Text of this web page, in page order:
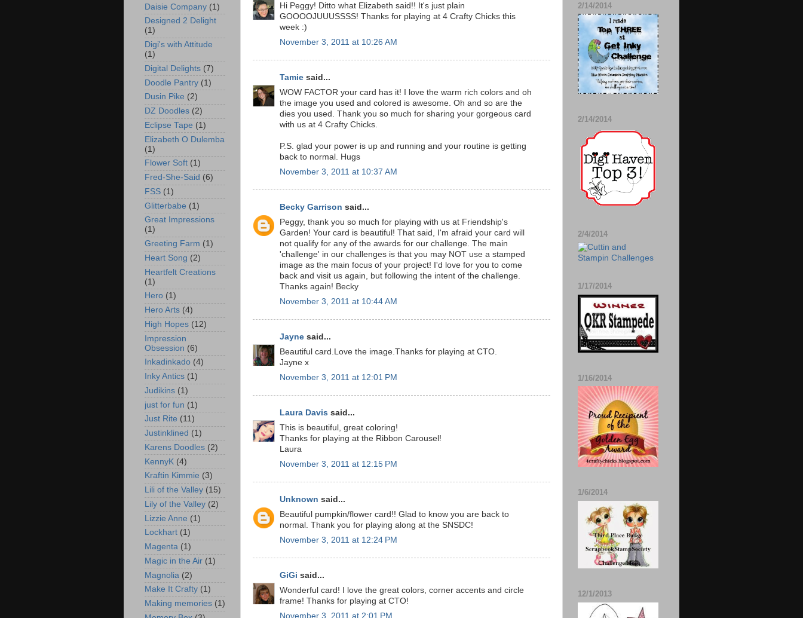
Hi Peggy! Ditto what Elizabeth said!! It's just plain
GOOOOJUUUSSSS! Thanks for playing at 4 Crafty Chicks this
week :)
November 3, 2011 at 10:26 AM
Tamie said...
WOW FACTOR your card has it! I love the warm rich colors and oh
the image you used and colored is awesome. Oh and so are the
dies you used. Thank you so much for sharing your gorgeous card
with us at 4 Crafty Chicks.
P.S. glad your power is up and running and your routine is getting
back to normal. Hugs
November 3, 2011 at 10:37 AM
Becky Garrison said...
Peggy, thank you so much for playing with us at Friendship's
Garden! Your card is beautiful! That said, I'm afraid your card will
not qualify for any of the awards for our challenge. The main
'challenge' in our challenges is that you may NOT use a stamped
image as the main focus of your project! I'd love for you to come
back and visit us again, but following the intent of the challenge.
Thanks again! Becky
November 3, 2011 at 10:44 AM
Jayne said...
Beautiful card.Love the image.Thanks for playing at CTO.
Jayne x
November 3, 2011 at 12:01 PM
Laura Davis said...
This is beautiful, great coloring!
Thanks for playing at the Ribbon Carousel!
Laura
November 3, 2011 at 12:15 PM
Unknown said...
Beautiful pumpkin/flower card!! Glad to know you are back to
normal. Thank you for playing along at the SNSDC!
November 3, 2011 at 12:24 PM
GiGi said...
Wonderful card! I love the great colors, corner accents and circle
frame! Thanks for playing at CTO!
November 3, 2011 at 2:01 PM
Daisie Company (1)
Designed 2 Delight
(1)
Digi's with Attitude
(1)
Digital Delights (7)
Doodle Pantry (1)
Dusin Pike (2)
DZ Doodles (2)
Eclipse Tape (1)
Elizabeth O Dulemba
(1)
Flower Soft (1)
Fred-She-Said (6)
FSS (1)
Glitterbabe (1)
Great Impressions
(1)
Greeting Farm (1)
Heart Song (2)
Heartfelt Creations
(1)
Hero (1)
Hero Arts (4)
High Hopes (12)
Impression
Obsession (6)
Inkadinkado (4)
Inky Antics (1)
Judikins (1)
just for fun (1)
Just Rite (11)
Justinklined (1)
Karens Doodles (2)
KennyK (4)
Kraftin Kimmie (3)
Lili of the Valley (15)
Lily of the Valley (2)
Lizzie Anne (1)
Lockhart (1)
Magenta (1)
Magic in the Air (1)
Magnolia (2)
Make It Crafty (1)
Making memories (1)
2/14/2014
2/14/2014
2/4/2014
1/17/2014
1/16/2014
1/6/2014
12/1/2013